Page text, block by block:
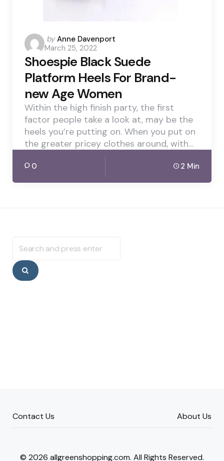
Posted
by
by Anne Davenport
March 25, 2022
Shoespie Black Suede
Platform Heels For Brand-
new Age Women
Within the high finish party, the first
factor people take a look at, may be the
heels you’re putting on. When you put on
the greater pricey clothes around, with…
0 2 Min
for:
Search
Contact Us About Us
© 2026 allgreenshopping.com. All Rights Reserved.